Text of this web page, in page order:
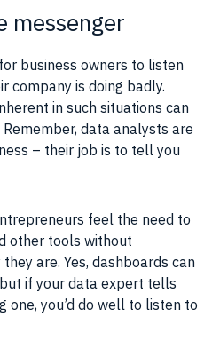
messenger
business owners to listen
company is doing badly.
in such situations can
data analysts are
– their job is to tell you
feel the need to
other tools without
are. Yes, dashboards can
if your data expert tells
one, you’d do well to listen to